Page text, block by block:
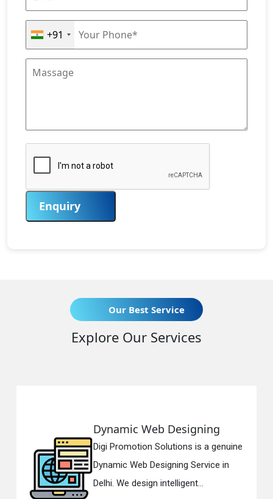
+91
Enquiry
Our Best Service
Explore Our Services
Web Designing
Promotion Solutions is a genuine
Web Designing Service in
We design intelligent...